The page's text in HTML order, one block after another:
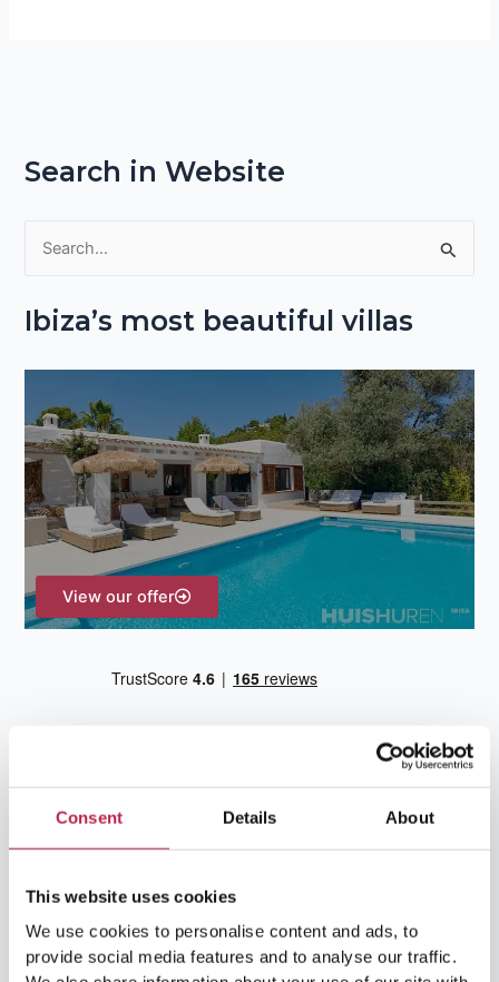
Consent Details About
This website uses cookies
We use cookies to personalise content and ads, to
provide social media features and to analyse our traffic.
Search in Website
a
f
o
r
:
Ibiza’s most beautiful villas
View our offer